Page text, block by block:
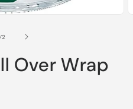
/of
2
Over Wrap